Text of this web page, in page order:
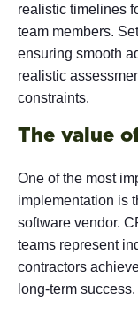
realistic timelines
team members.
ensuring smooth
realistic
constraints.
The value
One of the most
implementation is
software vendor.
teams represent
contractors
long-term success.